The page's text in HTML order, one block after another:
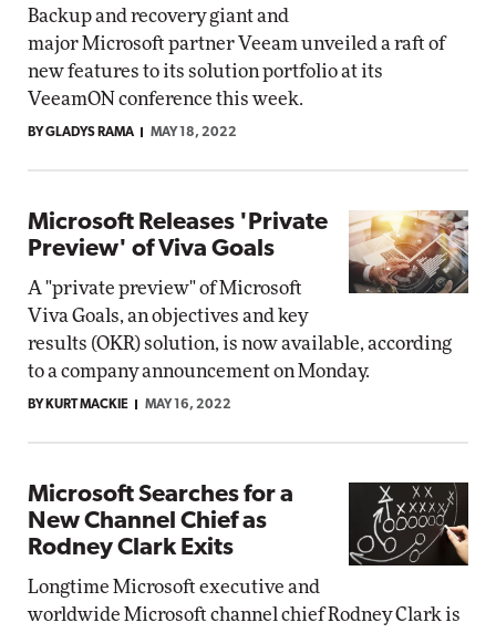
Backup and recovery giant and
major Microsoft partner Veeam unveiled a raft of
new features to its solution portfolio at its
VeeamON conference this week.
BY GLADYS RAMA MAY 18, 2022
Microsoft Releases 'Private
Preview' of Viva Goals
A "private preview" of Microsoft
Viva Goals, an objectives and key
results (OKR) solution, is now available, according
to a company announcement on Monday.
BY KURT MACKIE MAY 16, 2022
Microsoft Searches for a
New Channel Chief as
Rodney Clark Exits
Longtime Microsoft executive and
worldwide Microsoft channel chief Rodney Clark is